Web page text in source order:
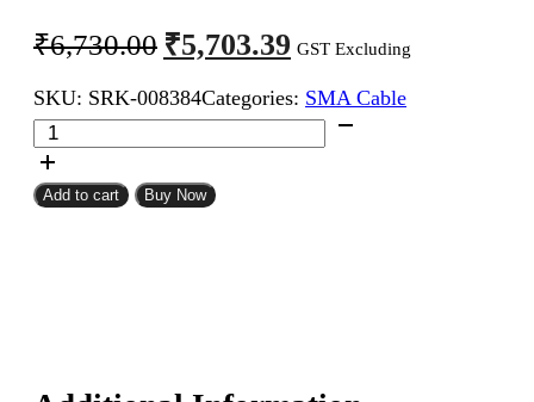
₹6,730.00 Original
price
was:
₹6,730.00.
₹5,703.39 Current
price
is:
₹5,703.39.
GST Excluding
SKU: SRK-008384Categories: SMA Cable
SMA
Male
To
SMA
Add to cart Buy Now